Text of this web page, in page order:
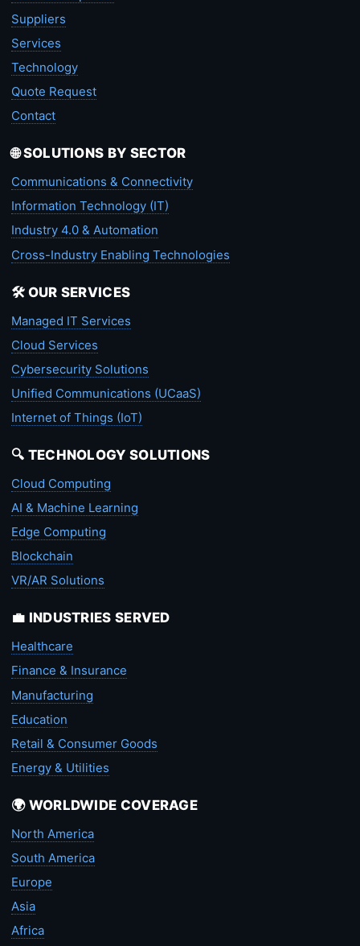
Suppliers
Services
Technology
Quote Request
Contact
🌐 SOLUTIONS BY SECTOR
Communications & Connectivity
Information Technology (IT)
Industry 4.0 & Automation
Cross-Industry Enabling Technologies
🛠️ OUR SERVICES
Managed IT Services
Cloud Services
Cybersecurity Solutions
Unified Communications (UCaaS)
Internet of Things (IoT)
🔍 TECHNOLOGY SOLUTIONS
Cloud Computing
AI & Machine Learning
Edge Computing
Blockchain
VR/AR Solutions
💼 INDUSTRIES SERVED
Healthcare
Finance & Insurance
Manufacturing
Education
Retail & Consumer Goods
Energy & Utilities
🌍 WORLDWIDE COVERAGE
North America
South America
Europe
Asia
Africa